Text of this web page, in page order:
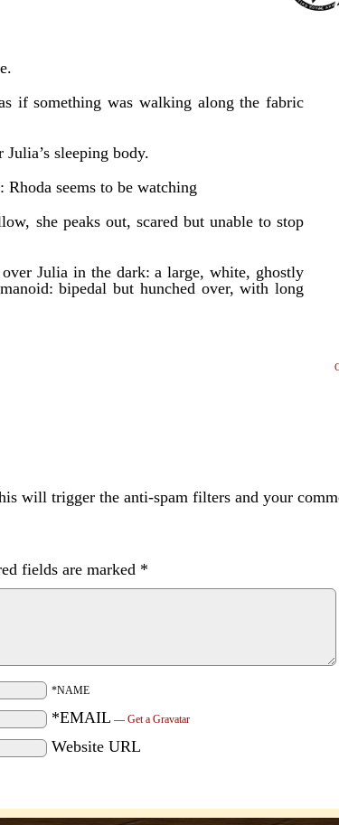
if something was walking along the fabric
sleeping body.
seems to be watching
she peaks out, scared but unable to stop
Julia in the dark: a large, white, ghostly
bipedal but hunched over, with long
will trigger the anti-spam filters and your
fields are marked *
*NAME
*EMAIL — Get a Gravatar
Website URL